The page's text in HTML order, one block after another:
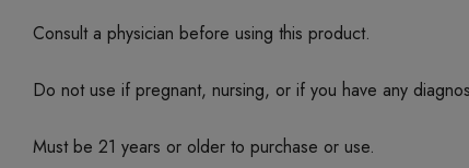
Consult a physician before using this product.
Do not use if pregnant, nursing, or if you have any
Must be 21 years or older to purchase or use.